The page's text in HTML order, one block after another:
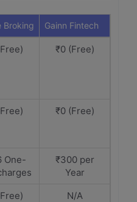
Broking Gainn Fintech
₹0 (Free)
₹0 (Free)
One-
₹300 per
Year
N/A